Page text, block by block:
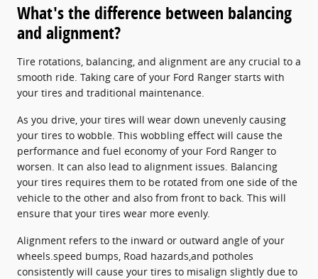
What's the difference between balancing
and alignment?
Tire rotations, balancing, and alignment are any crucial to a
smooth ride. Taking care of your Ford Ranger starts with
your tires and traditional maintenance.
As you drive, your tires will wear down unevenly causing
your tires to wobble. This wobbling effect will cause the
performance and fuel economy of your Ford Ranger to
worsen. It can also lead to alignment issues. Balancing
your tires requires them to be rotated from one side of the
vehicle to the other and also from front to back. This will
ensure that your tires wear more evenly.
Alignment refers to the inward or outward angle of your
wheels.speed bumps, Road hazards,and potholes
consistently will cause your tires to misalign slightly due to